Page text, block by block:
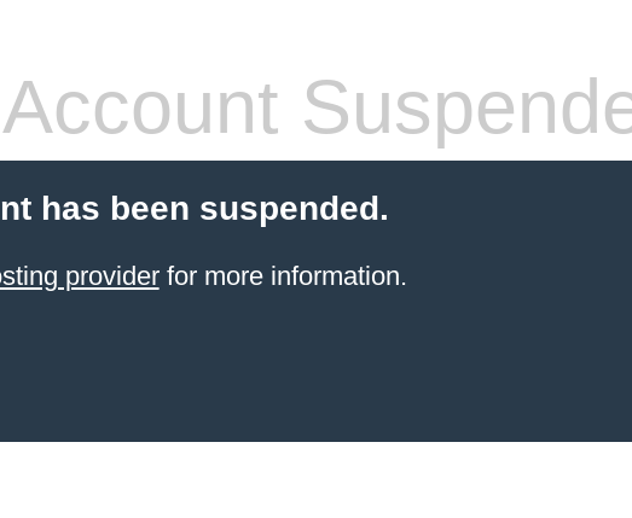
Account
has been suspended.
providerfor more information.